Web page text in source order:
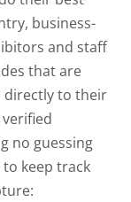
business-
and staff
that are
directly to their
verified
no guessing
keep track